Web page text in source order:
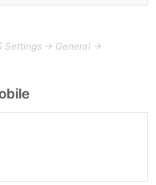
-> General ->